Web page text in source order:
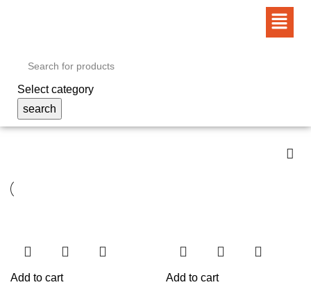
Select category
search
Add to cart Add to cart